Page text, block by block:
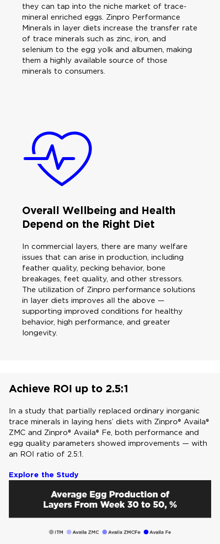
they can tap into the niche market of trace-
mineral enriched eggs. Zinpro Performance
Minerals in layer diets increase the transfer rate
of trace minerals such as zinc, iron, and
selenium to the egg yolk and albumen, making
them a highly available source of those
minerals to consumers.
Overall Wellbeing and Health
Depend on the Right Diet
In commercial layers, there are many welfare
issues that can arise in production, including
feather quality, pecking behavior, bone
breakages, feet quality, and other stressors.
The utilization of Zinpro performance solutions
in layer diets improves all the above —
supporting improved conditions for healthy
behavior, high performance, and greater
longevity.
Achieve ROI up to 2.5:1
In a study that partially replaced ordinary inorganic
trace minerals in laying hens’ diets with Zinpro® Availa®
ZMC and Zinpro® Availa® Fe, both performance and
egg quality parameters showed improvements — with
an ROI ratio of 2.5:1.
Explore the Study